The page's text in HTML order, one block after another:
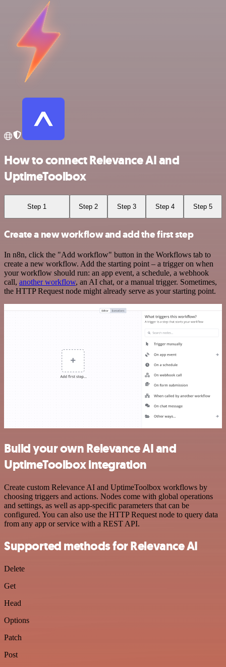
How to connect Relevance AI and
UptimeToolbox
Step 1 Step 2 Step 3 Step 4 Step 5
Create a new workflow and add the first step
In n8n, click the "Add workflow" button in the Workflows tab to
create a new workflow. Add the starting point – a trigger on when
your workflow should run: an app event, a schedule, a webhook
call, another workflow, an AI chat, or a manual trigger. Sometimes,
the HTTP Request node might already serve as your starting point.
Build your own Relevance AI and
UptimeToolbox integration
Create custom Relevance AI and UptimeToolbox workflows by
choosing triggers and actions. Nodes come with global operations
and settings, as well as app-specific parameters that can be
configured. You can also use the HTTP Request node to query data
from any app or service with a REST API.
Supported methods for Relevance AI
Delete
Get
Head
Options
Patch
Post